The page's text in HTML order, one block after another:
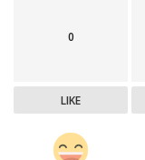
0
LIKE